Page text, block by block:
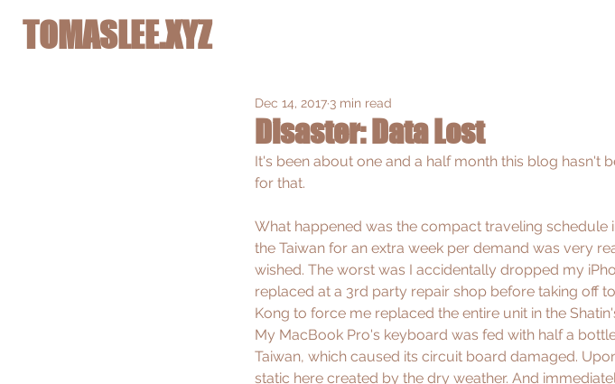
TOMASLEE.XYZ
Disaster: Data Lost
Dec 14, 2017 3 min read
It's been about one and a half month this blog hasn't
for that.
What happened was the compact traveling schedule
the Taiwan for an extra week per demand was very
wished. The worst was I accidentally dropped my
replaced at a 3rd party repair shop before taking off
Kong to force me replaced the entire unit in the
My MacBook Pro's keyboard was fed with half a
Taiwan, which caused its circuit board damaged.
static here created by the dry weather. And